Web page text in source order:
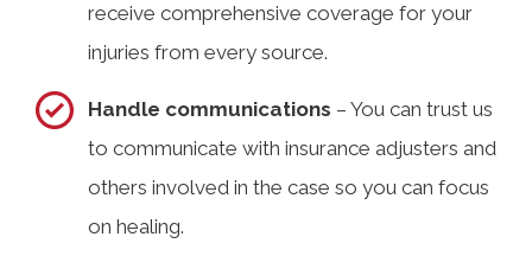
receive comprehensive coverage for your
injuries from every source.
Handle communications – You can trust us
to communicate with insurance adjusters and
others involved in the case so you can focus
on healing.